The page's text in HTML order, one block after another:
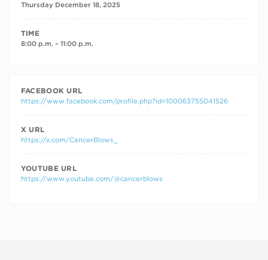
Thursday December 18, 2025
TIME
8:00 p.m. – 11:00 p.m.
FACEBOOK URL
https://www.facebook.com/profile.php?id=100063755041526
X URL
https://x.com/CancerBlows_
YOUTUBE URL
https://www.youtube.com/@cancerblows